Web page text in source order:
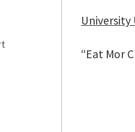
University
“Eat Mor